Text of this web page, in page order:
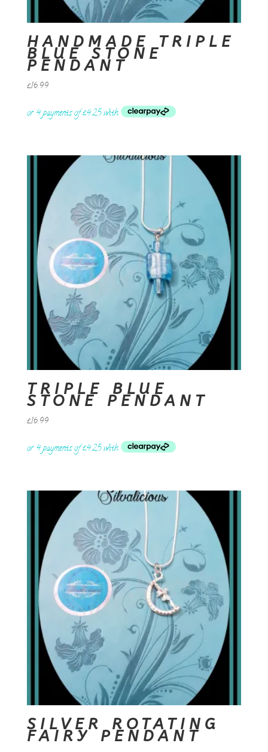
HANDMADE TRIPLE
BLUE STONE
PENDANT
£16.99
TRIPLE BLUE
STONE PENDANT
£16.99
SILVER ROTATING
FAIRY PENDANT